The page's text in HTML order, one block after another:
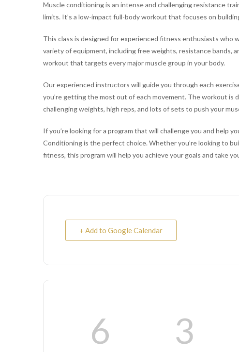
Muscle conditioning is an intense and challenging resistance
limits. It’s a low-impact full-body workout that focuses on
This class is designed for experienced fitness enthusiasts who
variety of equipment, including free weights, resistance bands,
workout that targets every major muscle group in your body.
Our experienced instructors will guide you through each
you’re getting the most out of each movement. The workout is
challenging weights, high reps, and lots of sets to push your
If you’re looking for a program that will challenge you and help
Conditioning is the perfect choice. Whether you’re looking to
fitness, this program will help you achieve your goals and take
+ Add to Google Calendar
6 3